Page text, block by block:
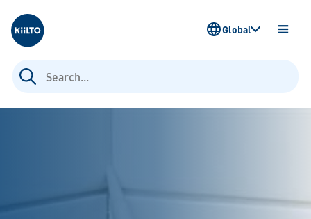
Kiilto
Search
for:
OPEN
Global